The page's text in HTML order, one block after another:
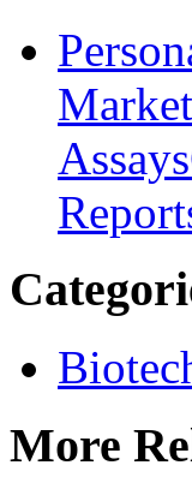
Market
Assays
More